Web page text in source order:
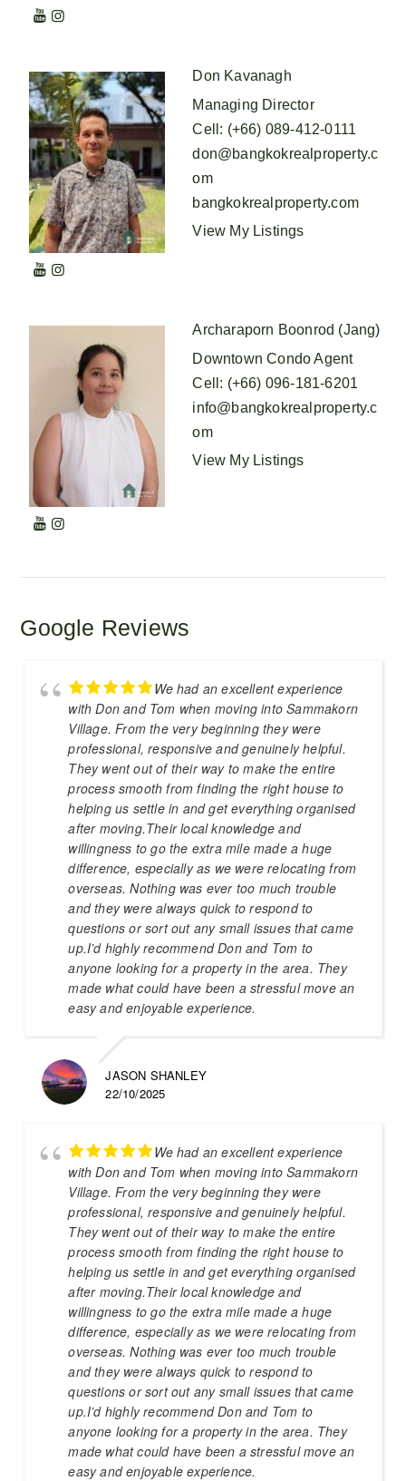
Don Kavanagh
Managing Director
Cell : (+66) 089-412-0111
don@bangkokrealproperty.c
om
bangkokrealproperty.com
View My Listings
Archaraporn Boonrod (Jang)
Downtown Condo Agent
Cell : (+66) 096-181-6201
info@bangkokrealproperty.c
om
View My Listings
Google Reviews
We had an excellent experience
with Don and Tom when moving into Sammakorn
Village. From the very beginning they were
professional, responsive and genuinely helpful.
They went out of their way to make the entire
process smooth from finding the right house to
helping us settle in and get everything organised
after moving.Their local knowledge and
willingness to go the extra mile made a huge
difference, especially as we were relocating from
overseas. Nothing was ever too much trouble
and they were always quick to respond to
questions or sort out any small issues that came
up.I’d highly recommend Don and Tom to
anyone looking for a property in the area. They
made what could have been a stressful move an
easy and enjoyable experience.
JASON SHANLEY
22/10/2025
We had an excellent experience
with Don and Tom when moving into Sammakorn
Village. From the very beginning they were
professional, responsive and genuinely helpful.
They went out of their way to make the entire
process smooth from finding the right house to
helping us settle in and get everything organised
after moving.Their local knowledge and
willingness to go the extra mile made a huge
difference, especially as we were relocating from
overseas. Nothing was ever too much trouble
and they were always quick to respond to
questions or sort out any small issues that came
up.I’d highly recommend Don and Tom to
anyone looking for a property in the area. They
made what could have been a stressful move an
easy and enjoyable experience.